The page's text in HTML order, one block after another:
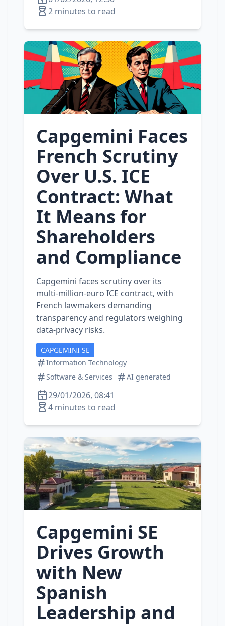
2 minutes to read
Capgemini Faces
French Scrutiny
Over U.S. ICE
Contract: What
It Means for
Shareholders
and Compliance
Capgemini faces scrutiny over its
multi‑million‑euro ICE contract, with
French lawmakers demanding
transparency and regulators weighing
data‑privacy risks.
CAPGEMINI SE
Information Technology
Software & Services
AI generated
29/01/2026, 08:41
4 minutes to read
Capgemini SE
Drives Growth
with New
Spanish
Leadership and